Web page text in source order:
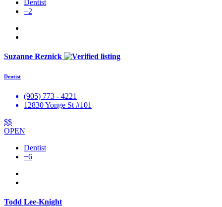
Dentist
+2
Suzanne Reznick
Dentist
(905) 773 - 4221
12830 Yonge St #101
$$
OPEN
Dentist
+6
Todd Lee-Knight